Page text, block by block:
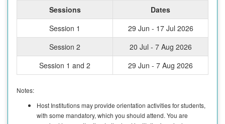
Sessions
Dates
Session 1
29 Jun - 17 Jul 2026
Session 2
20 Jul - 7 Aug 2026
Session 1 and 2
29 Jun - 7 Aug 2026
Notes:
Host Institutions may provide orientation activities for students,
with some mandatory, which you should attend. You are